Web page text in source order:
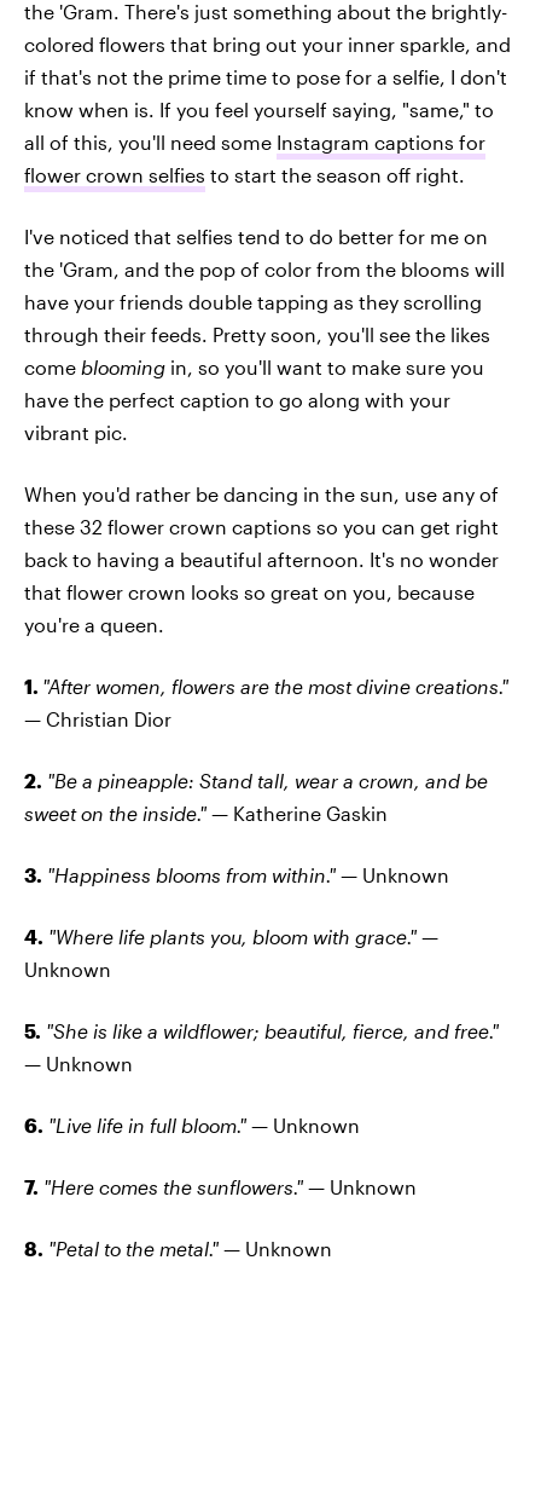
the 'Gram. There's just something about the brightly-
colored flowers that bring out your inner sparkle, and
if that's not the prime time to pose for a selfie, I don't
know when is. If you feel yourself saying, "same," to
all of this, you'll need some Instagram captions for
flower crown selfies to start the season off right.
I've noticed that selfies tend to do better for me on
the 'Gram, and the pop of color from the blooms will
have your friends double tapping as they scrolling
through their feeds. Pretty soon, you'll see the likes
come blooming in, so you'll want to make sure you
have the perfect caption to go along with your
vibrant pic.
When you'd rather be dancing in the sun, use any of
these 32 flower crown captions so you can get right
back to having a beautiful afternoon. It's no wonder
that flower crown looks so great on you, because
you're a queen.
1. "After women, flowers are the most divine creations."
— Christian Dior
2. "Be a pineapple: Stand tall, wear a crown, and be
sweet on the inside." — Katherine Gaskin
3. "Happiness blooms from within." — Unknown
4. "Where life plants you, bloom with grace." —
Unknown
5. "She is like a wildflower; beautiful, fierce, and free."
— Unknown
6. "Live life in full bloom." — Unknown
7. "Here comes the sunflowers." — Unknown
8. "Petal to the metal." — Unknown